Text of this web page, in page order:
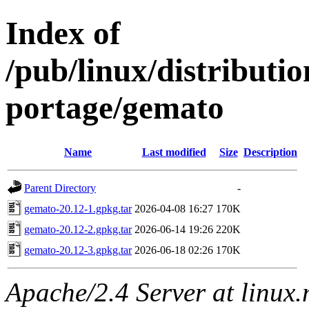
Index of
/pub/linux/
portage/gemato
Name Last modified Size Description
Parent Directory
-
gemato-20.12-1.gpkg.tar 2026-04-08 16:27 170K
gemato-20.12-2.gpkg.tar 2026-06-14 19:26 220K
gemato-20.12-3.gpkg.tar 2026-06-18 02:26 170K
Apache/2.4 Server at